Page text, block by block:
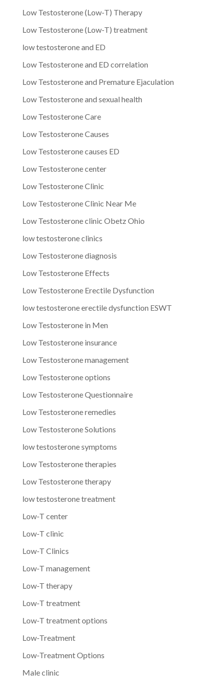
Low Testosterone (Low-T) Therapy
Low Testosterone (Low-T) treatment
low testosterone and ED
Low Testosterone and ED correlation
Low Testosterone and Premature Ejaculation
Low Testosterone and sexual health
Low Testosterone Care
Low Testosterone Causes
Low Testosterone causes ED
Low Testosterone center
Low Testosterone Clinic
Low Testosterone Clinic Near Me
Low Testosterone clinic Obetz Ohio
low testosterone clinics
Low Testosterone diagnosis
Low Testosterone Effects
Low Testosterone Erectile Dysfunction
low testosterone erectile dysfunction ESWT
Low Testosterone in Men
Low Testosterone insurance
Low Testosterone management
Low Testosterone options
Low Testosterone Questionnaire
Low Testosterone remedies
Low Testosterone Solutions
low testosterone symptoms
Low Testosterone therapies
Low Testosterone therapy
low testosterone treatment
Low-T center
Low-T clinic
Low-T Clinics
Low-T management
Low-T therapy
Low-T treatment
Low-T treatment options
Low-Treatment
Low-Treatment Options
Male clinic